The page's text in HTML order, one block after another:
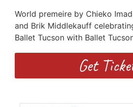
World premeire by Chieko
and Brik Middlekauff
Ballet Tucson with Ballet
Get